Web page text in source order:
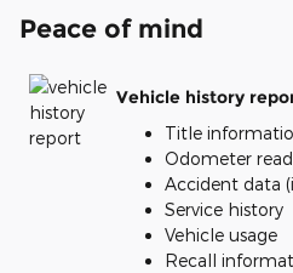
Peace of mind
Vehicle history
Title
Odometer
Accident data
Service history
Vehicle usage
Recall